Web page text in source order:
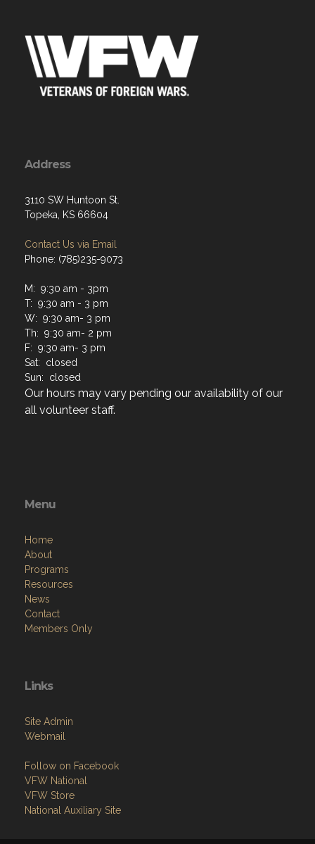
Address
3110 SW Huntoon St.
Topeka, KS 66604
Contact Us via Email
Phone: (785)235-9073
M: 9:30 am - 3pm
T: 9:30 am - 3 pm
W: 9:30 am- 3 pm
Th: 9:30 am- 2 pm
F: 9:30 am- 3 pm
Sat: closed
Sun: closed
Our hours may vary pending our availability of our
all volunteer staff.
Menu
Home
About
Programs
Resources
News
Contact
Members Only
Links
Site Admin
Webmail
Follow on Facebook
VFW National
VFW Store
National Auxiliary Site